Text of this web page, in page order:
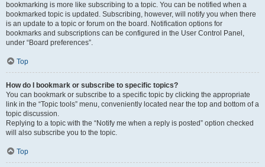
bookmarking is more like subscribing to a topic. You can be notified when a
bookmarked topic is updated. Subscribing, however, will notify you when there
is an update to a topic or forum on the board. Notification options for
bookmarks and subscriptions can be configured in the User Control Panel,
under “Board preferences”.
Top
How do I bookmark or subscribe to specific topics?
You can bookmark or subscribe to a specific topic by clicking the appropriate
link in the “Topic tools” menu, conveniently located near the top and bottom of a
topic discussion.
Replying to a topic with the “Notify me when a reply is posted” option checked
will also subscribe you to the topic.
Top